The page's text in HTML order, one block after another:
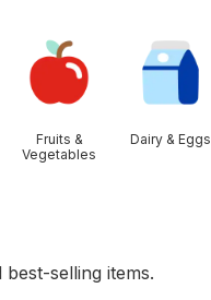
Fruits &
Vegetables
Dairy & Eggs
selling items.